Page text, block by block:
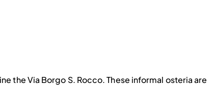
the Via Borgo S. Rocco. These informal osteria are